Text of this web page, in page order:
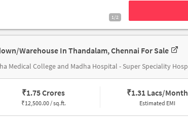
1/2
Warehouse In Thandalam, Chennai For Sale
₹1.75 Crores
₹12,500.00 / sq.ft.
₹1.31 Lacs/Month
Estimated EMI